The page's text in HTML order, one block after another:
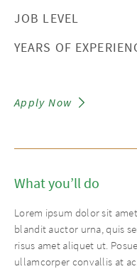
JOB LEVEL
YEARS OF
Apply Now
What you’ll do
Lorem ipsum dolor sit
blandit auctor urna, quis
risus amet aliquet ut.
ullamcorper convallis at